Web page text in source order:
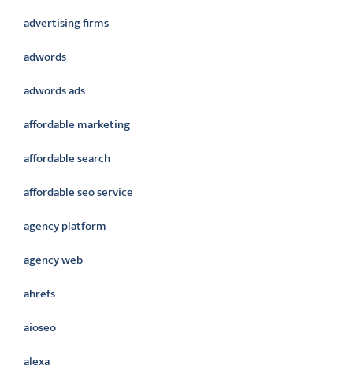
advertising firms
adwords
adwords ads
affordable marketing
affordable search
affordable seo service
agency platform
agency web
ahrefs
aioseo
alexa